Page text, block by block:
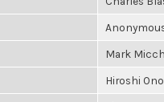
Mark
Hiroshi Ono